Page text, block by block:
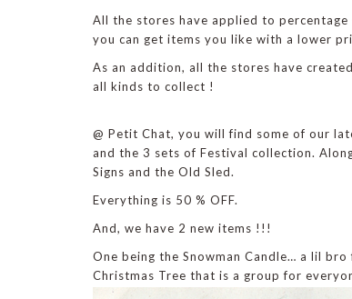
All the stores have applied to
you can get items you like with a lower
As an addition, all the stores have
all kinds to collect !
@ Petit Chat, you will find some of our
and the 3 sets of Festival collection.
Signs and the Old Sled.
Everything is 50 % OFF.
And, we have 2 new items !!!
One being the Snowman Candle… a lil
Christmas Tree that is a group for